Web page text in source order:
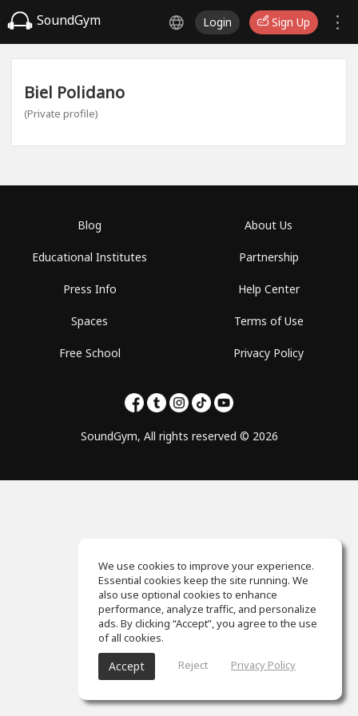
SoundGym Login Sign Up
Biel Polidano
(Private profile)
Blog
Educational Institutes
Press Info
Spaces
Free School
About Us
Partnership
Help Center
Terms of Use
Privacy Policy
SoundGym, All rights reserved © 2026
We use cookies to improve your experience.
Essential cookies keep the site running. We
also use optional cookies to enhance
performance, analyze traffic, and personalize
ads. By clicking “Accept”, you agree to the use
of all cookies.
Accept Reject Privacy Policy